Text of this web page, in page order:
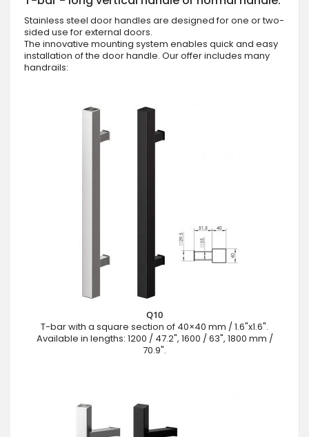
Stainless steel door handles are designed for one or two-
sided use for external doors.
The innovative mounting system enables quick and easy
installation of the door handle. Our offer includes many
handrails:
Q10
T-bar with a square section of 40×40 mm / 1.6"x1.6".
Available in lengths: 1200 / 47.2", 1600 / 63", 1800 mm /
70.9".